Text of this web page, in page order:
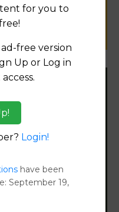
LINK
for you to
free version
Up or Log in
Login!
have been
September 19,